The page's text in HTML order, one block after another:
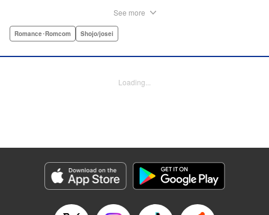
herself up to new friendships. Of course, the four stars of
works, the five quickly hit it off. Soon she’s been
USA Publishing, LLC
Manga Details
Genre: Romance･Romcom, Shojo/josei
See more
Romance･Romcom Shojo/josei
Loading...